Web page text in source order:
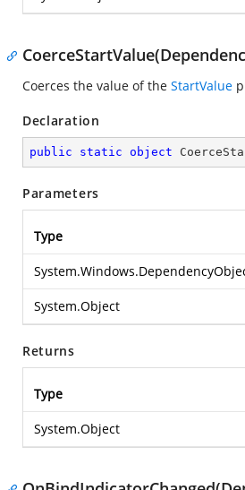
Coerces the value of the StartValue
Declaration
public static object
Parameters
Type
System.Object
Returns
Type
System.Object